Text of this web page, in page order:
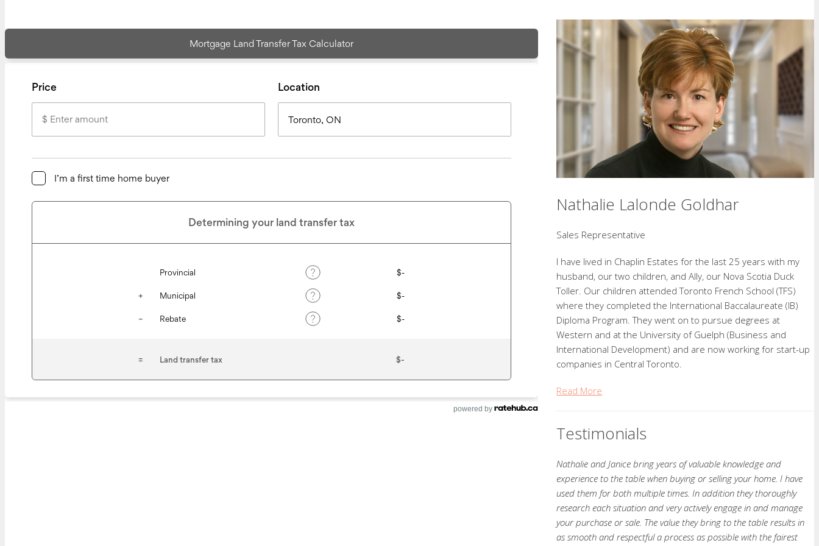
powered by
Nathalie Lalonde Goldhar
Sales Representative
I have lived in Chaplin Estates for the last 25 years with my
husband, our two children, and Ally, our Nova Scotia Duck
Toller. Our children attended Toronto French School (TFS)
where they completed the International Baccalaureate (IB)
Diploma Program. They went on to pursue degrees at
Western and at the University of Guelph (Business and
International Development) and are now working for start-up
companies in Central Toronto.
Read More
Testimonials
Nathalie and Janice bring years of valuable knowledge and
experience to the table when buying or selling your home. I have
used them for both multiple times. In addition they thoroughly
research each situation and very actively engage in and manage
your purchase or sale. The value they bring to the table results in
as smooth and respectful a process as possible with the fairest